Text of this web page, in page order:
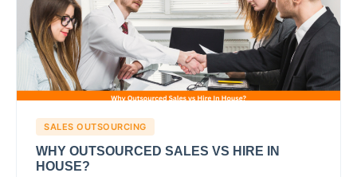
SALES OUTSOURCING
WHY OUTSOURCED SALES VS HIRE IN
HOUSE?